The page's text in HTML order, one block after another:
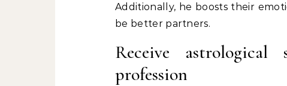
Additionally, he boosts their
be better partners.
Receive
profession